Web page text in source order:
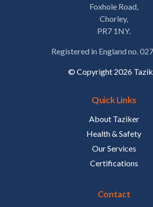
Foxhole Road,
Chorley,
PR7 1NY.
Registered in England no.
© Copyright 2026
Quick Links
About Taziker
Health & Safety
Our Services
Certifications
Contact